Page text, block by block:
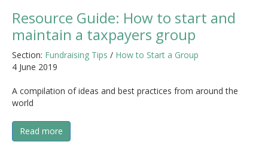
Resource Guide: How to start and
maintain a taxpayers group
Section: Fundraising Tips / How to Start a Group
4 June 2019
A compilation of ideas and best practices from around the
world
Read more